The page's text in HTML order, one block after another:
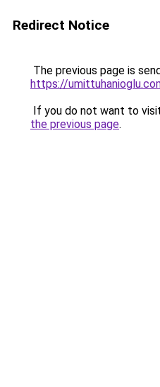
Redirect Notice
The previous page is
https://
If you do not want to
the previous page.